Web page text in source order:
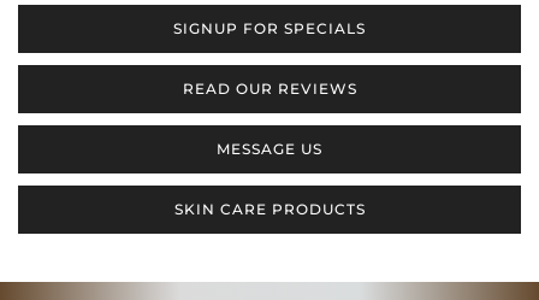
SIGNUP FOR SPECIALS
READ OUR REVIEWS
MESSAGE US
SKIN CARE PRODUCTS